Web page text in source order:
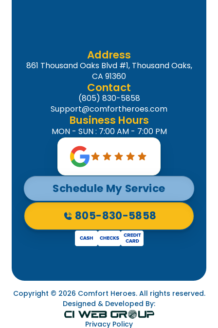
Address
861 Thousand Oaks Blvd #1, Thousand Oaks,
CA 91360
Contact
(805) 830-5858
Support@comfortheroes.com
Business Hours
MON - SUN : 7:00 AM - 7:00 PM
Schedule My Service
805-830-5858
Copyright © 2026 Comfort Heroes. All rights reserved.
Designed & Developed By:
Privacy Policy